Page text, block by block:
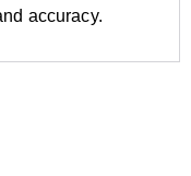
accuracy.